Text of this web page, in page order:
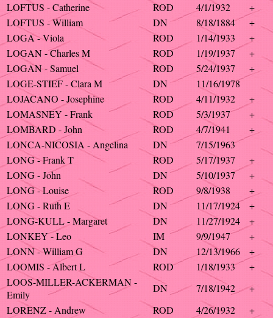
LOFTUS - Catherine
ROD 4/1/1932
+
LOFTUS - William
DN 8/18/1884
+
LOGA - Viola
ROD 1/14/1933
+
LOGAN - Charles M
ROD 1/19/1937
+
LOGAN - Samuel
ROD 5/24/1937
+
LOGE-STIEF - Clara M
DN
11/16/1978
LOJACANO - Josephine
ROD 4/11/1932
+
LOMASNEY - Frank
ROD 5/3/1937
+
LOMBARD - John
ROD 4/7/1941
+
LONCA-NICOSIA - Angelina
DN
7/15/1963
LONG - Frank T
ROD 5/17/1937
+
LONG - John
DN 5/10/1937
+
LONG - Louise
ROD 9/8/1938
+
LONG - Ruth E
DN 11/17/1924
+
LONG-KULL - Margaret
DN 11/27/1924
+
LONKEY - Leo
IM 9/9/1947
+
LONN - William G
DN 12/13/1966
+
LOOMIS - Albert L
ROD 1/18/1933
+
LOOS-MILLER-ACKERMAN -
Emily
DN 7/18/1942
+
LORENZ - Andrew
ROD 4/26/1932
+